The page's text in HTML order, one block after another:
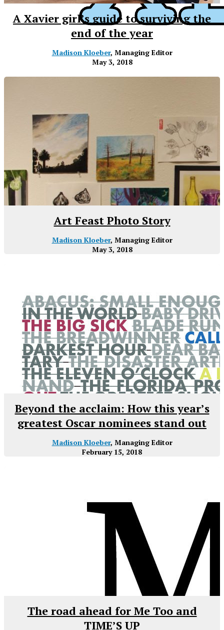
XPress
A Xavier girl’s guide to surviving the
end of the year
Madison Kloeber, Managing Editor
May 3, 2018
Art Feast Photo Story
Madison Kloeber, Managing Editor
May 3, 2018
Beyond the acclaim: How this year’s
greatest Oscar nominees stand out
Madison Kloeber, Managing Editor
February 15, 2018
The road ahead for Me Too and
TIME’S UP